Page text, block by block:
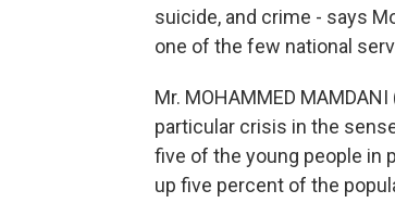
suicide, and crime - says
one of the few national
Mr. MOHAMMED
particular crisis in the
five of the young people in
up five percent of the